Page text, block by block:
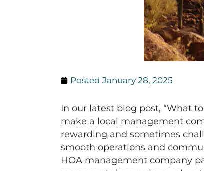
Posted January 28, 2025
In our latest blog post, “What
make a local management
rewarding and sometimes
smooth operations and
HOA management company